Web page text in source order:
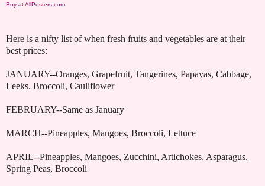
Buy at AllPosters.com
Here is a nifty list of when fresh fruits and vegetables are at their
best prices:
JANUARY--Oranges, Grapefruit, Tangerines, Papayas, Cabbage,
Leeks, Broccoli, Cauliflower
FEBRUARY--Same as January
MARCH--Pineapples, Mangoes, Broccoli, Lettuce
APRIL--Pineapples, Mangoes, Zucchini, Artichokes, Asparagus,
Spring Peas, Broccoli